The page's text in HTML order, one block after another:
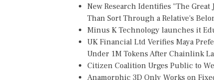
New Research Identifies "The
Than Sort Through a Relative's
Minus K Technology launches it
UK Financial Ltd Verifies Maya
Under 1M Tokens After Chainlink
Citizen Coalition Urges Public to
Anamorphic 3D Only Works on